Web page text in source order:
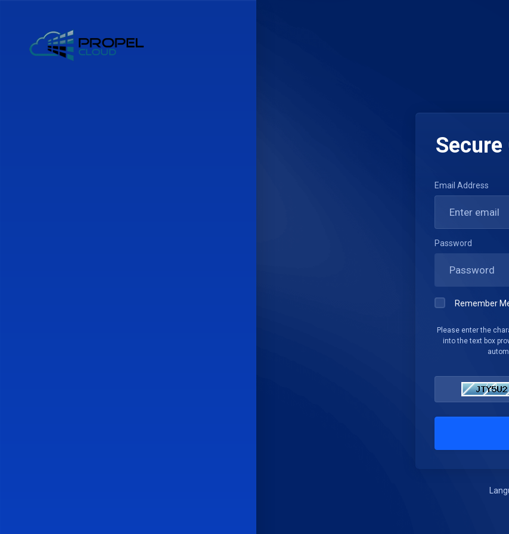
Email Address
Password
Remember
Please enter the
into the text box